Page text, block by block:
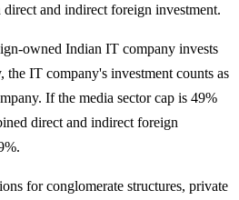
and indirect foreign investment.
owned Indian IT company invests
the IT company's investment counts as
If the media sector cap is 49%
direct and indirect foreign
for conglomerate structures, private